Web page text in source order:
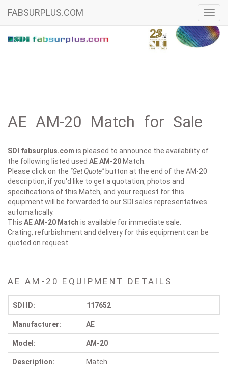
FABSURPLUS.COM
AE AM-20 Match for Sale
SDI fabsurplus.com is pleased to announce the availability of
the following listed used AEAM-20 Match.
Please click on the "Get Quote"button at the end of the AM-20
description, if you'd like to get a quotation, photos and
specifications of this Match, and your request for this
equipment will be forwarded to our SDI sales representatives
automatically.
This AE AM-20 Match is available for immediate sale.
Crating, refurbishment and delivery for this equipment can be
quoted on request.
AE AM-20 EQUIPMENT DETAILS
SDI ID: 117652
Manufacturer: AE
Model: AM-20
Description: Match